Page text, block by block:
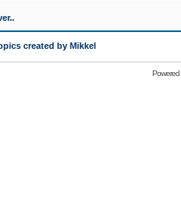
created by Mikkel